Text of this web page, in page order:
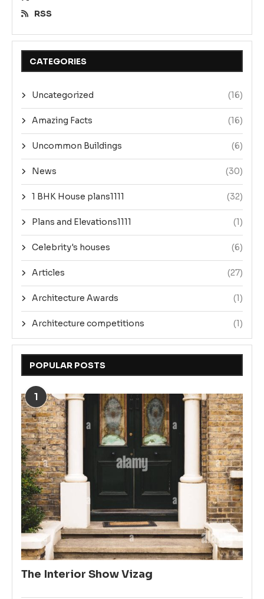
RSS
CATEGORIES
Uncategorized (16)
Amazing Facts (16)
Uncommon Buildings (6)
News (30)
1 BHK House plans1111 (32)
Plans and Elevations1111 (1)
Celebrity's houses (6)
Articles (27)
Architecture Awards (1)
Architecture competitions (1)
POPULAR POSTS
1
The Interior Show Vizag